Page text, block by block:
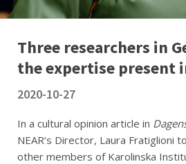
Three researchers in
the expertise present
2020-10-27
In a cultural opinion article in
NEAR’s Director, Laura Fratiglioni
other members of Karolinska